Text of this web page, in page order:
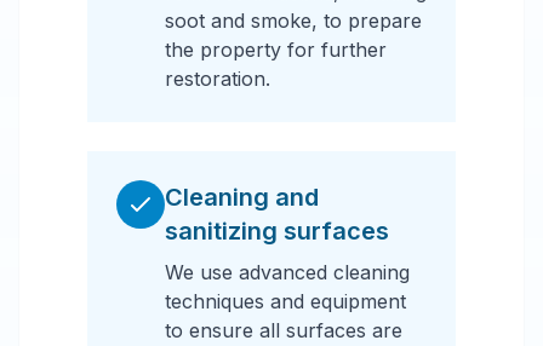
soot and smoke, to prepare
the property for further
restoration.
Cleaning and
sanitizing surfaces
We use advanced cleaning
techniques and equipment
to ensure all surfaces are